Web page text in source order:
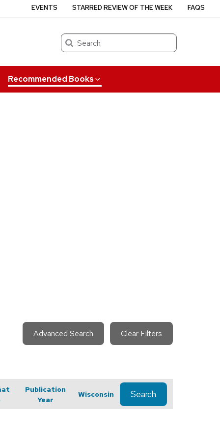
Search
Recommended Books
EVENTS STARRED REVIEW OF THE WEEK FAQS
Advanced Search Clear Filters
Publication
Year
Wisconsin Search